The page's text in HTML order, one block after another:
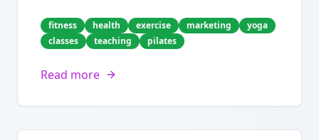
fitness health exercise marketing
yoga
classes
teaching pilates
Read more